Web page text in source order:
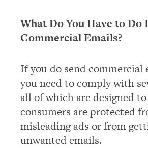
What Do You Have to Do
Commercial Emails?
If you do send commercial
you need to comply with
all of which are designed
consumers are protected
misleading ads or from
unwanted emails.